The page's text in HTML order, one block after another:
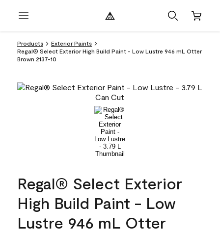
Products
Exterior Paints
Regal® Select Exterior High Build Paint - Low Lustre 946 mL Otter
Brown 2137-10
Regal® Select Exterior
High Build Paint - Low
Lustre 946 mL Otter